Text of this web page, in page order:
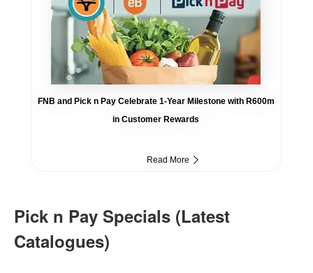
FNB and Pick n Pay Celebrate 1-Year Milestone with R600m
in Customer Rewards
Read More
Pick n Pay Specials (Latest
Catalogues)